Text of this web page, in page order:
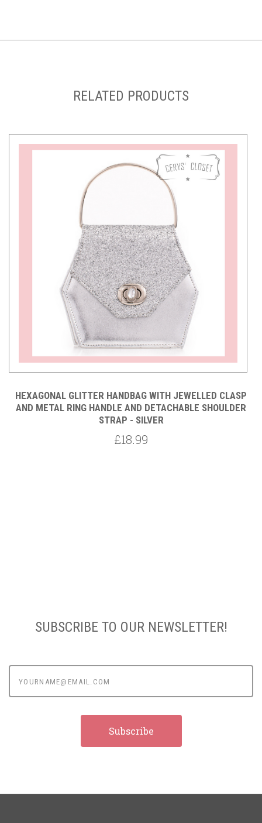
RELATED PRODUCTS
HEXAGONAL GLITTER HANDBAG WITH JEWELLED CLASP
AND METAL RING HANDLE AND DETACHABLE SHOULDER
STRAP - SILVER
£18.99
SUBSCRIBE TO OUR NEWSLETTER!